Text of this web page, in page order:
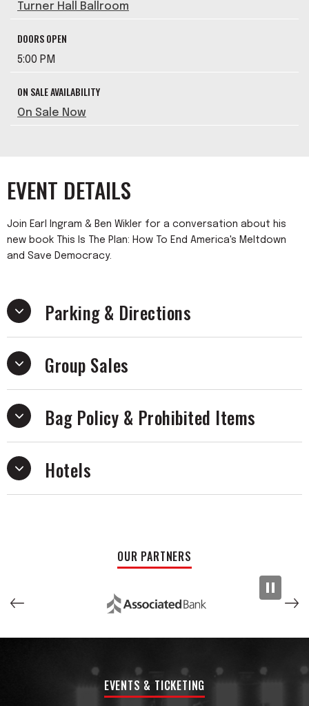
Turner Hall Ballroom
DOORS OPEN
5:00 PM
ON SALE AVAILABILITY
On Sale Now
EVENT DETAILS
Join Earl Ingram & Ben Wikler for a conversation about his
new book This Is The Plan: How To End America's Meltdown
and Save Democracy.
Parking & Directions
Group Sales
Bag Policy & Prohibited Items
Hotels
OUR PARTNERS
EVENTS & TICKETING